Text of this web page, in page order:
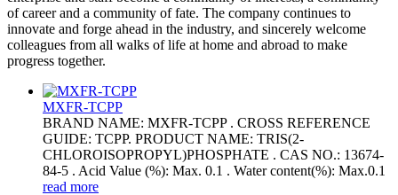
of career and a community of fate. The company continues to
innovate and forge ahead in the industry, and sincerely welcome
colleagues from all walks of life at home and abroad to make
progress together.
MXFR-TCPP
BRAND NAME: MXFR-TCPP . CROSS REFERENCE
GUIDE: TCPP. PRODUCT NAME: TRIS(2-
CHLOROISOPROPYL)PHOSPHATE . CAS NO.: 13674-
84-5 . Acid Value (%): Max. 0.1 . Water content(%): Max.0.1
read more